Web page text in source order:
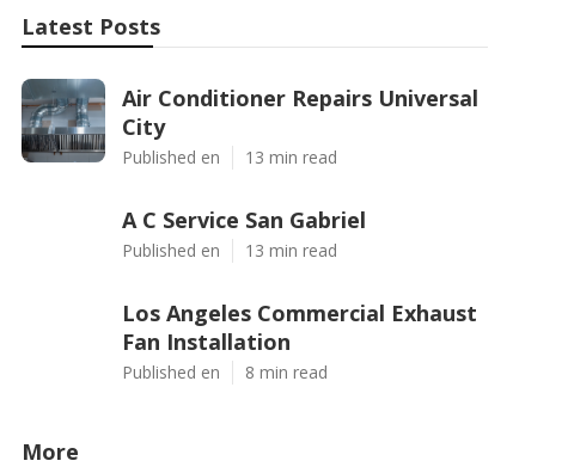
Latest Posts
Air Conditioner Repairs Universal
City
Published en 13 min read
A C Service San Gabriel
Published en 13 min read
Los Angeles Commercial Exhaust
Fan Installation
Published en 8 min read
More